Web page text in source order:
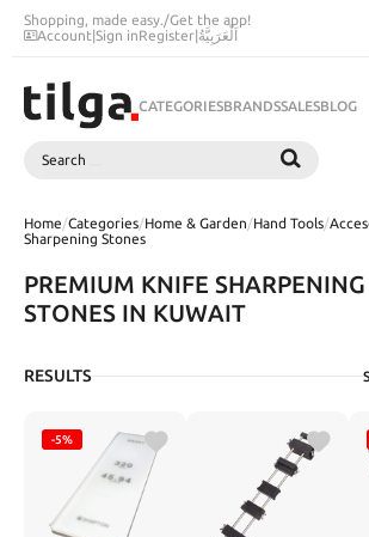
Shopping, made easy./Get the app!
Account|Sign inRegister|اَلْعَرَبِيَّةُ
CATEGORIESBRANDSSALESBLOG
Search
Home/Categories/Home & Garden/Hand Tools/
Sharpening Stones
PREMIUM KNIFE SHARPENING
STONES IN KUWAIT
RESULTS
-5%